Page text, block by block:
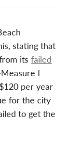
stating that
itsfailed
I
per year
for the city
to get the